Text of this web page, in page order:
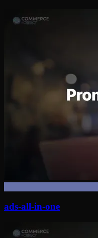
ads-all-in-one